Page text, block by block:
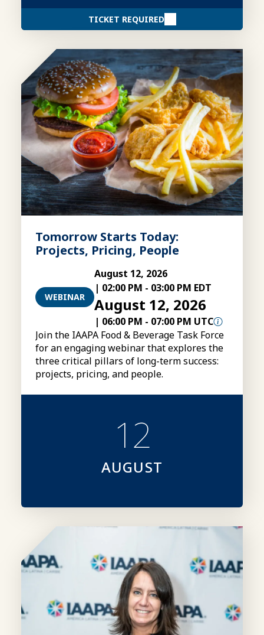
TICKET REQUIRED
Tomorrow Starts Today:
Projects, Pricing, People
WEBINAR
August 12, 2026
| 02:00 PM - 03:00 PM EDT
August 12, 2026
| 06:00 PM - 07:00 PM UTC
Join the IAAPA Food & Beverage Task Force
for an engaging webinar that explores the
three critical pillars of long-term success:
projects, pricing, and people.
12
AUGUST